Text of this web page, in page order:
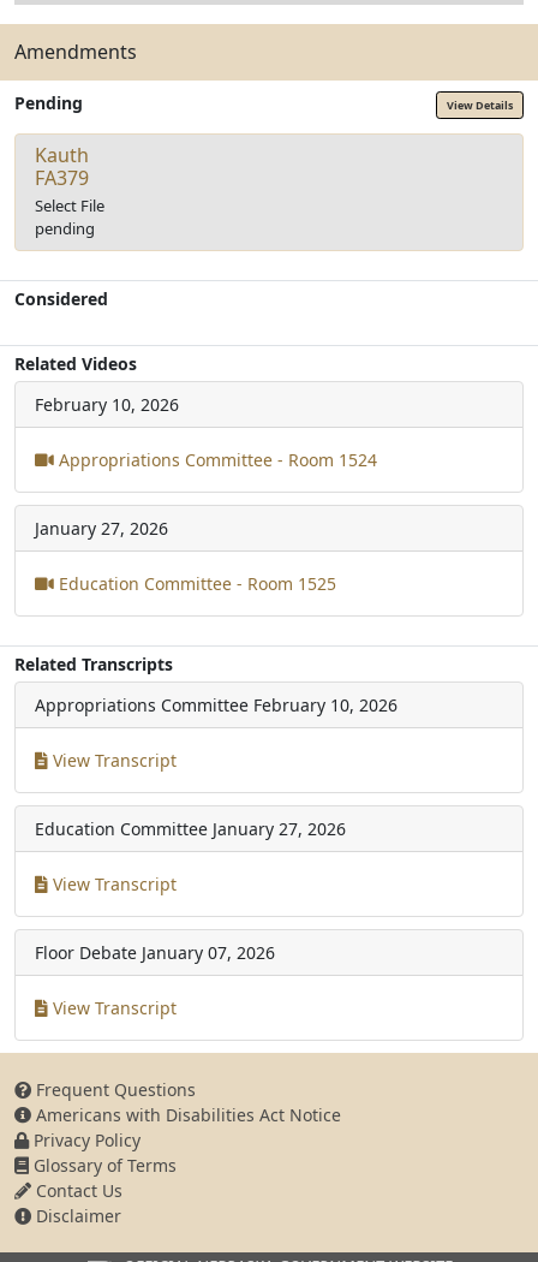
Amendments
Pending View Details
Kauth
FA379
Select File
pending
Considered
Related Videos
February 10, 2026
Appropriations Committee - Room 1524
January 27, 2026
Education Committee - Room 1525
Related Transcripts
Appropriations Committee February 10, 2026
View Transcript
Education Committee January 27, 2026
View Transcript
Floor Debate January 07, 2026
View Transcript
Frequent Questions
Americans with Disabilities Act Notice
Privacy Policy
Glossary of Terms
Contact Us
Disclaimer